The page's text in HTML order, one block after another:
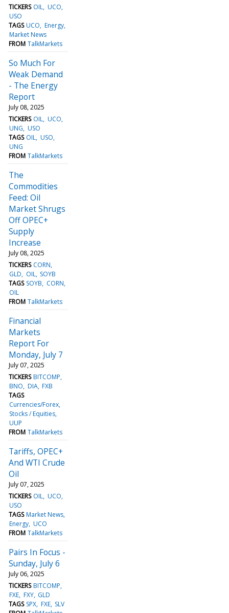
TICKERS OIL UCO
USO
TAGS UCO Energy
Market News
FROM TalkMarkets
So Much For
Weak Demand
- The Energy
Report
July 08, 2025
TICKERS OIL UCO
UNG USO
TAGS OIL USO
UNG
FROM TalkMarkets
The
Commodities
Feed: Oil
Market Shrugs
Off OPEC+
Supply
Increase
July 08, 2025
TICKERS CORN
GLD
OIL SOYB
TAGS SOYB
CORN
OIL
FROM TalkMarkets
Financial
Markets
Report For
Monday, July 7
July 07, 2025
TICKERS BITCOMP
BNO DIA FXB
TAGS
Currencies/Forex
Stocks / Equities
UUP
FROM TalkMarkets
Tariffs, OPEC+
And WTI Crude
Oil
July 07, 2025
TICKERS OIL UCO
USO
TAGS Market News
Energy UCO
FROM TalkMarkets
Pairs In Focus -
Sunday, July 6
July 06, 2025
TICKERS BITCOMP
FXE FXY GLD
TAGS SPX FXE SLV